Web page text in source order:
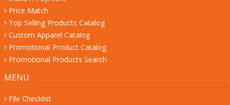
Price Match
Top Selling Products Catalog
Custom Apparel Catalog
Promotional Product Catalog
Promotional Products Search
MENU
File Checklist